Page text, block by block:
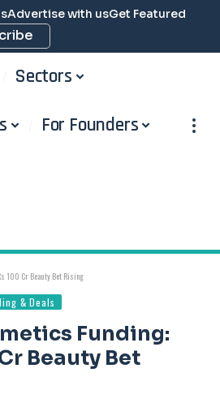
Advertise with usGet Featured
Sectors
For Founders
100 Cr Beauty Bet Rising
& Deals
Funding:
Beauty Bet